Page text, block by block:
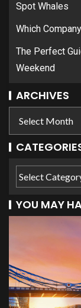
Spot Whales
Which
The Perfect
Weekend
ARCHIVES
YOU MAY